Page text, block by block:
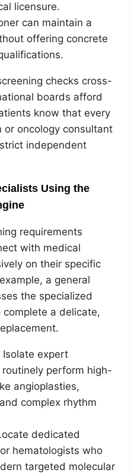
licensure.
can maintain a
offering concrete
checks cross-
boards afford
know that every
oncology consultant
independent
Using the
requirements
with medical
on their specific
a general
the specialized
a delicate,
Isolate expert
perform high-
angioplasties,
complex rhythm
dedicated
hematologists who
targeted molecular